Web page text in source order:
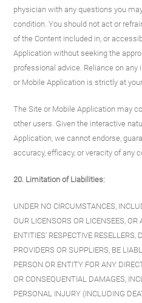
physician with any questions you
condition. You should not act or
of the Content included in, or
Application without seeking the
professional advice. Reliance on
or Mobile Application is strictly at
The Site or Mobile Application may
other users. Given the interactive
Application, we cannot endorse,
accuracy, efficacy, or veracity of any
20. Limitation of Liabilities:
UNDER NO CIRCUMSTANCES,
OUR LICENSORS OR LICENSEES, OR
ENTITIES' RESPECTIVE RESELLERS,
PROVIDERS OR SUPPLIERS, BE
PERSON OR ENTITY FOR ANY
OR CONSEQUENTIAL DAMAGES,
PERSONAL INJURY (INCLUDING